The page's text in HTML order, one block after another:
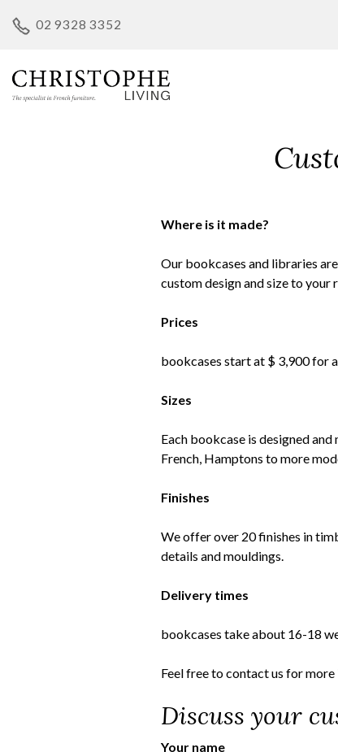
02 9328 3352
Where is it made?
Our bookcases and libraries
custom design and size to your
Prices
bookcases start at $ 3,900 for
Sizes
Each bookcase is designed
French, Hamptons to more
Finishes
We offer over 20 finishes in
details and mouldings.
Delivery times
bookcases take about 16-18
Feel free tocontact us for more
Discuss your
Your name